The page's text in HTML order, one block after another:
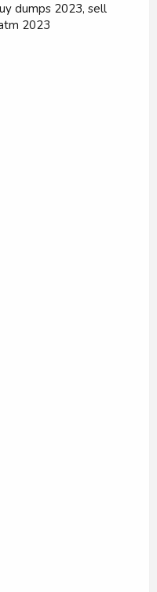
dumps 2023, sell
2023